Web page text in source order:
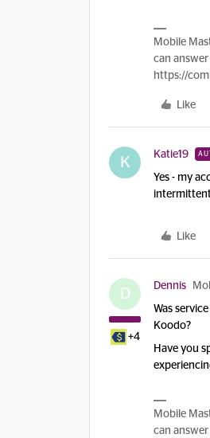
Mobile
can
https://
Like
K Katie19
Yes - my
Like
D
+4
Dennis
Was
Koodo?
Have you
Mobile
can